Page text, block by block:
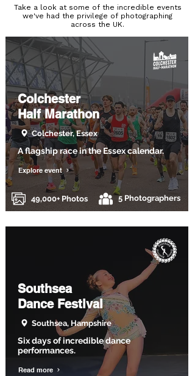
Take a look at some of the incredible events
we've had the privilege of photographing
across the UK.
Colchester
Half Marathon
Colchester, Essex
A flagship race in the Essex calendar.
Explore event
49,000+ Photos 5 Photographers
Southsea
Dance Festival
Southsea, Hampshire
Six days of incredible dance
performances.
Read more